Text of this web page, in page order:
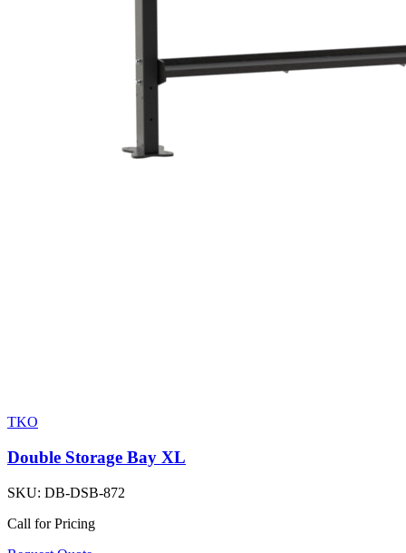
TKO
Double Storage Bay XL
SKU: DB-DSB-872
Call for Pricing